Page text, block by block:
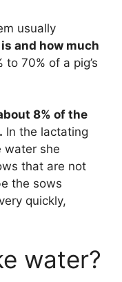
usually
and how much
to 70% of a pig’s
8% of the
In the lactating
water she
that are not
the sows
quickly,
water?